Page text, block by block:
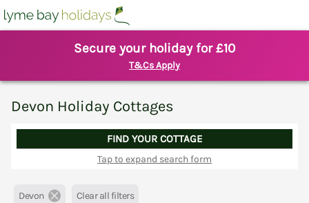
Secure your holiday for £10
T&Cs Apply
Devon Holiday Cottages
FIND YOUR COTTAGE
Tap to expand search form
Devon Clear all filters